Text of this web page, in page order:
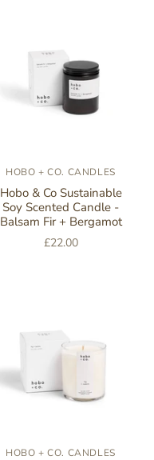
HOBO + CO. CANDLES
Hobo & Co Sustainable
Soy Scented Candle -
Balsam Fir + Bergamot
£22.00
HOBO + CO. CANDLES